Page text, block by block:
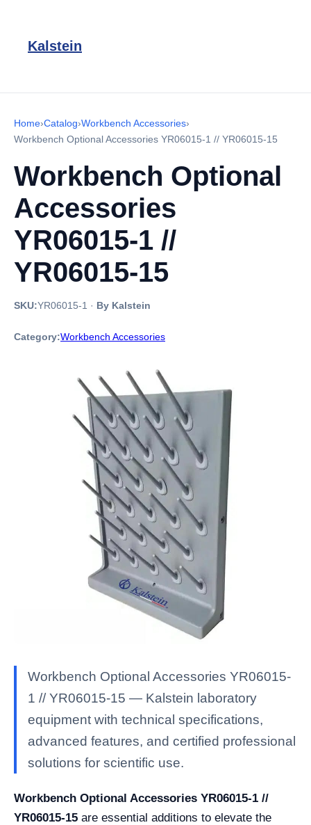
Kalstein
Home›Catalog›Workbench Accessories›
Workbench Optional Accessories YR06015-1 // YR06015-15
Workbench Optional
Accessories
YR06015-1 //
YR06015-15
SKU:YR06015-1 · By Kalstein
Category:Workbench Accessories
Workbench Optional Accessories YR06015-
1 // YR06015-15 — Kalstein laboratory
equipment with technical specifications,
advanced features, and certified professional
solutions for scientific use.
Workbench Optional Accessories YR06015-1 //
YR06015-15 are essential additions to elevate the